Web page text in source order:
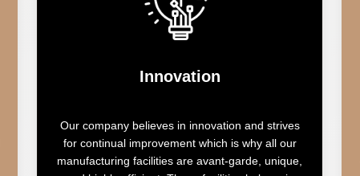
Innovation
Our company believes in innovation and strives
for continual improvement which is why all our
manufacturing facilities are avant-garde, unique,